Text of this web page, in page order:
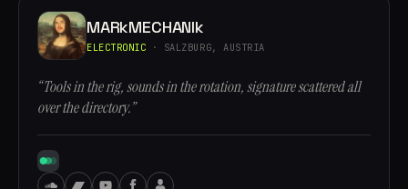
MARkMECHANIk
ELECTRONIC · SALZBURG, AUSTRIA
“Tools in the rig, sounds in the rotation, signature scattered all
over the directory.”